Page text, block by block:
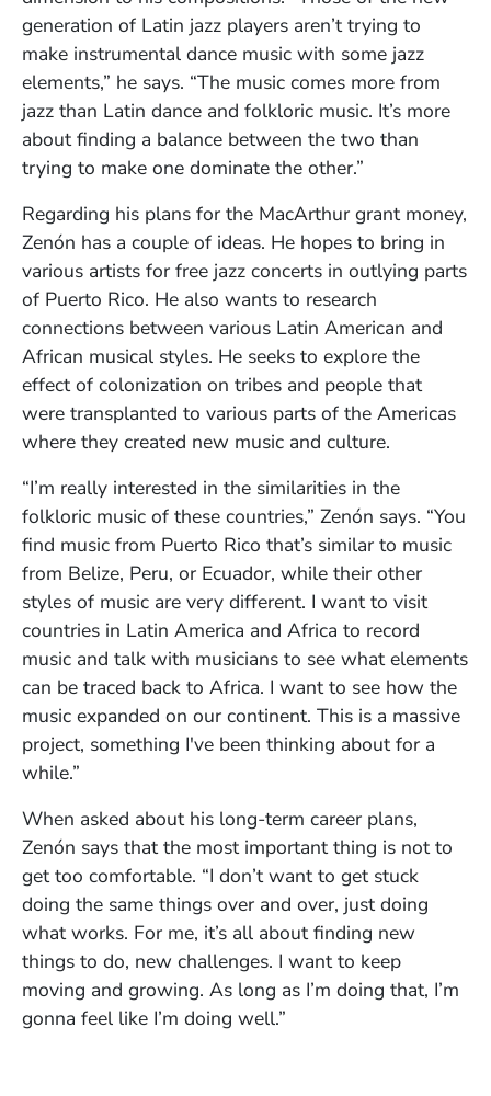
generation of Latin jazz players aren’t trying to
make instrumental dance music with some jazz
elements,” he says. “The music comes more from
jazz than Latin dance and folkloric music. It’s more
about finding a balance between the two than
trying to make one dominate the other.”
Regarding his plans for the MacArthur grant money,
Zenón has a couple of ideas. He hopes to bring in
various artists for free jazz concerts in outlying parts
of Puerto Rico. He also wants to research
connections between various Latin American and
African musical styles. He seeks to explore the
effect of colonization on tribes and people that
were transplanted to various parts of the Americas
where they created new music and culture.
“I’m really interested in the similarities in the
folkloric music of these countries,” Zenón says. “You
find music from Puerto Rico that’s similar to music
from Belize, Peru, or Ecuador, while their other
styles of music are very different. I want to visit
countries in Latin America and Africa to record
music and talk with musicians to see what elements
can be traced back to Africa. I want to see how the
music expanded on our continent. This is a massive
project, something I've been thinking about for a
while.”
When asked about his long-term career plans,
Zenón says that the most important thing is not to
get too comfortable. “I don’t want to get stuck
doing the same things over and over, just doing
what works. For me, it’s all about finding new
things to do, new challenges. I want to keep
moving and growing. As long as I’m doing that, I’m
gonna feel like I’m doing well.”